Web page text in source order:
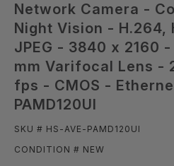
Network Camera -
Night Vision - H.264,
JPEG - 3840 x 2160
mm Varifocal Lens -
fps - CMOS -
PAMD120UI
SKU # HS-AVE-PAMD120UI
CONDITION # NEW